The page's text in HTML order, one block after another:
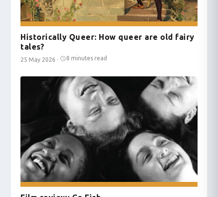
Historically Queer: How queer are old fairy
tales?
25 May 2026 · 8 minutes read